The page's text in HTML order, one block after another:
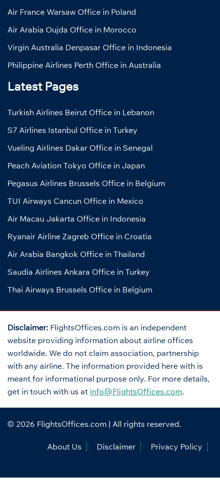
Air France Warsaw Office in Poland
Air Arabia Oujda Office in Morocco
Virgin Australia Denpasar Office in Indonesia
Philippine Airlines Perth Office in Australia
Latest Pages
Turkish Airlines Beirut Office in Lebanon
S7 Airlines Istanbul Office in Turkey
Vueling Airlines Dakar Office in Senegal
Peach Aviation Tokyo Office in Japan
Pegasus Airlines Brussels Office in Belgium
TUI Airways Cancun Office in Mexico
Air Macau Jakarta Office in Indonesia
Ryanair Airline Zagreb Office in Croatia
Air Arabia Bangkok Office in Thailand
Saudia Airlines Ankara Office in Turkey
Thai Airways Brussels Office in Belgium
Disclaimer: FlightsOffices.com is an independent
website providing information about airline offices
worldwide. We do not claim association, partnership
with any airline. The information provided here with is
meant for informational purpose only. For more details,
get in touch with us at info@FlightsOffices.com.
© 2026 FlightsOffices.com | All rights reserved.
About Us Disclaimer Privacy Policy